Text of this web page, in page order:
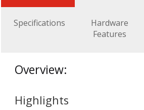
Specifications
Hardware
Features
Overview:
Highlights